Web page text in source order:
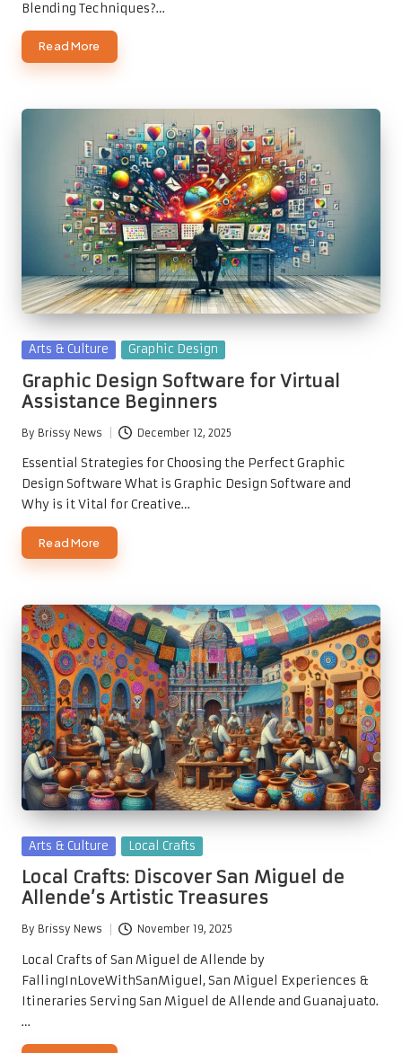
Blending Techniques?…
Read More
Posted
Arts & Culture Graphic Design
Graphic Design Software for Virtual
Assistance Beginners
Posted
by
By Brissy News December 12, 2025
Essential Strategies for Choosing the Perfect Graphic
Design Software What is Graphic Design Software and
Why is it Vital for Creative…
Read More
Posted
Arts & Culture Local Crafts
Local Crafts: Discover San Miguel de
Allende’s Artistic Treasures
Posted
by
By Brissy News November 19, 2025
Local Crafts of San Miguel de Allende by
FallingInLoveWithSanMiguel, San Miguel Experiences &
Itineraries Serving San Miguel de Allende and Guanajuato.
…